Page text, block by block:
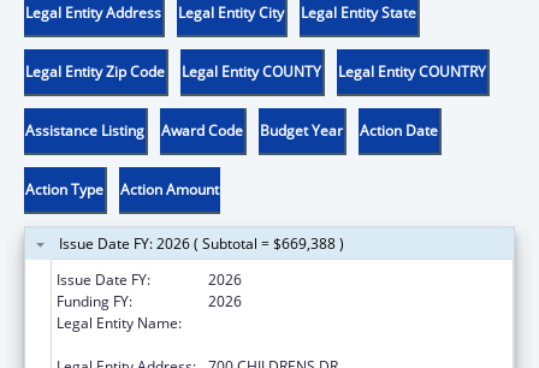
Legal Entity Address Legal Entity City Legal Entity State
Legal Entity Zip Code Legal Entity COUNTY Legal Entity COUNTRY
Assistance Listing Award Code Budget Year Action Date
Action Type Action Amount
Issue Date FY: 2026 ( Subtotal = $669,388 )
Issue Date FY:
2026
Funding FY:
2026
Legal Entity Name: